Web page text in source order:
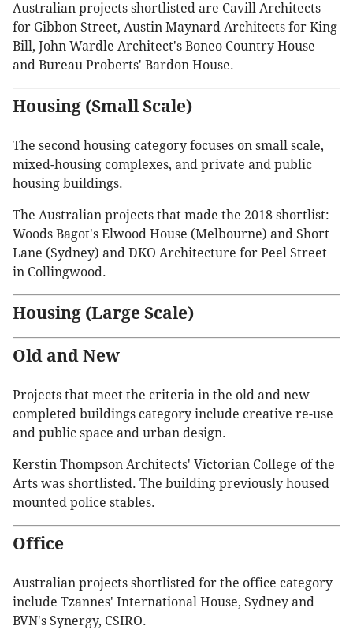
Australian projects shortlisted are Cavill Architects
for Gibbon Street, Austin Maynard Architects for King
Bill, John Wardle Architect's Boneo Country House
and Bureau Proberts' Bardon House.
Housing (Small Scale)
The second housing category focuses on small scale,
mixed-housing complexes, and private and public
housing buildings.
The Australian projects that made the 2018 shortlist:
Woods Bagot's Elwood House (Melbourne) and Short
Lane (Sydney) and DKO Architecture for Peel Street
in Collingwood.
Housing (Large Scale)
Old and New
Projects that meet the criteria in the old and new
completed buildings category include creative re-use
and public space and urban design.
Kerstin Thompson Architects' Victorian College of the
Arts was shortlisted. The building previously housed
mounted police stables.
Office
Australian projects shortlisted for the office category
include Tzannes' International House, Sydney and
BVN's Synergy, CSIRO.